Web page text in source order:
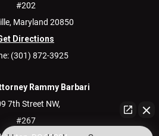
#202
Maryland 20850
Directions
(301) 872-3925
Rammy Barbari
7th Street NW,
#267